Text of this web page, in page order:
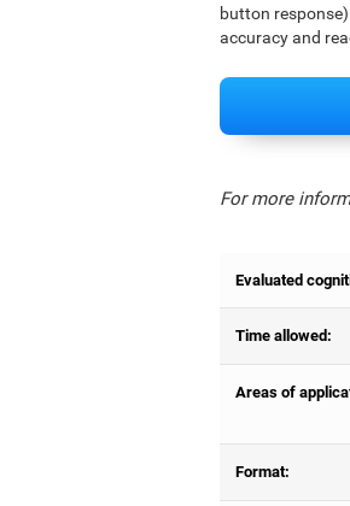
button
accuracy and
For more
Evaluated
Time allowed:
Areas of
Format: